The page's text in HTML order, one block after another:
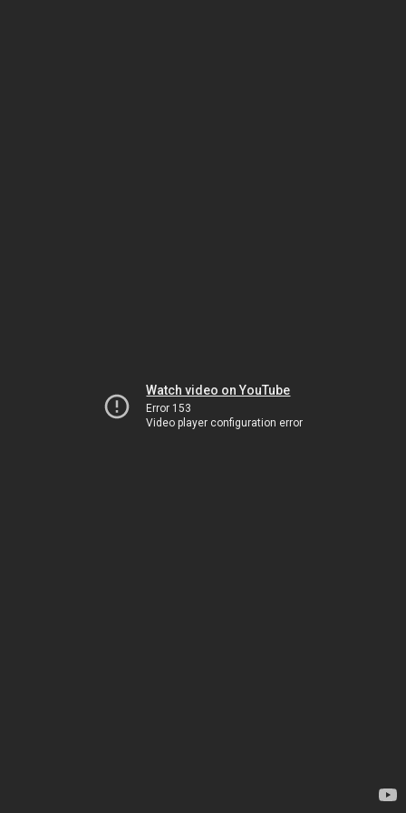
Watch video on YouTube
Error 153
Video player configuration error